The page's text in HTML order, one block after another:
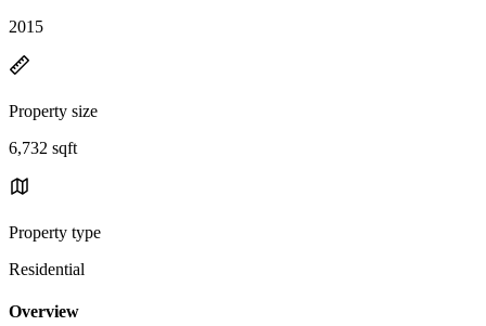
2015
Property size
6,732 sqft
Property type
Residential
Overview